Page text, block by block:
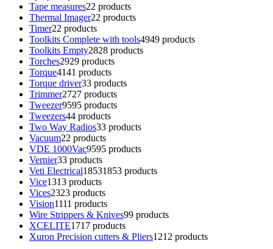
Tape measures22 products
Thermal Imager22 products
Timer22 products
Toolkits Complete with tools4949 products
Toolkits Empty2828 products
Torches2929 products
Torque4141 products
Torque driver33 products
Trimmer2727 products
Tweezer9595 products
Tweezers44 products
Two Way Radios33 products
Vacuum22 products
VDE 1000Vac9595 products
Vernier33 products
Veti Electrical18531853 products
Vice1313 products
Vices2323 products
Vision1111 products
Wire Strippers & Knives99 products
XCELITE1717 products
Xuron Precision cutters & Pliers1212 products